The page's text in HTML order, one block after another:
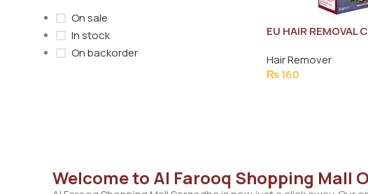
On sale
In stock
On backorder
EU HAIR REMOVAL
Hair Remover
₨160
Welcome to Al Farooq Shopping Mall